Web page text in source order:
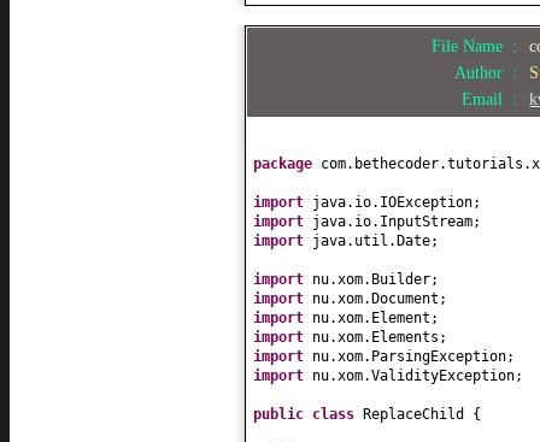
File Name :
Author :
Email :
package
import java.io.IOException;
import java.io.InputStream;
import java.util.Date;
import nu.xom.Builder;
import nu.xom.Document;
import nu.xom.Element;
import nu.xom.Elements;
import nu.xom.ParsingException;
import nu.xom.ValidityException;
public class ReplaceChild {